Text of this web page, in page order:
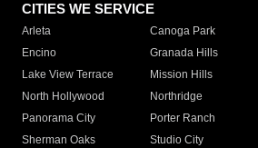
CITIES WE SERVICE
Arleta Canoga Park
Encino
Granada Hills
Lake View Terrace
Mission Hills
North Hollywood
Northridge
Panorama City
Porter Ranch
Sherman Oaks
Studio City